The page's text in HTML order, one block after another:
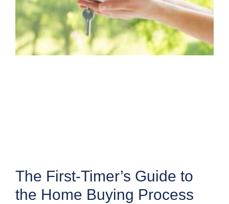
The First-Timer’s Guide to
the Home Buying Process